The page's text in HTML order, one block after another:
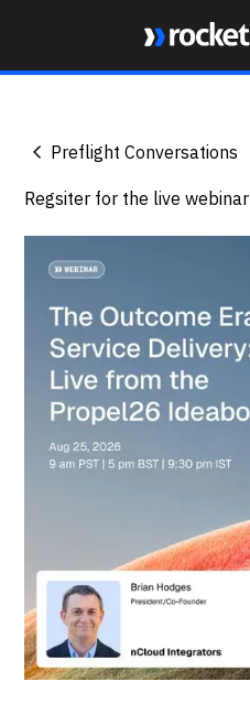
Preflight Conversations
Regsiter for the live webinar